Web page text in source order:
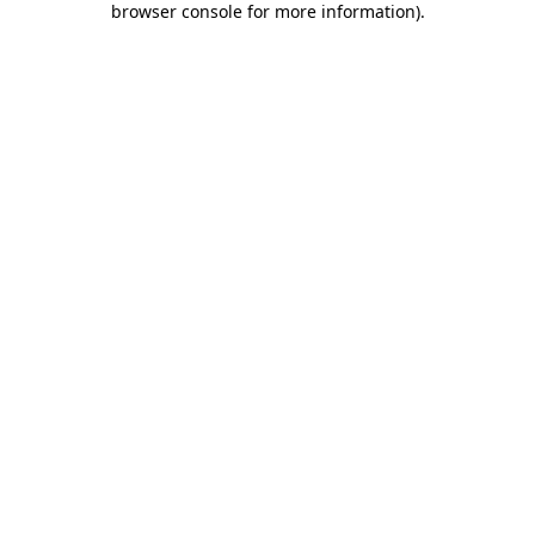
browser console for more information).